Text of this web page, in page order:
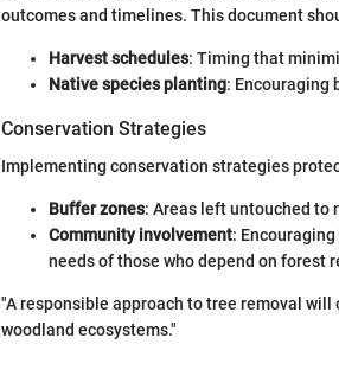
outcomes and timelines. This document
Harvest schedules: Timing that
Native species planting: Encouraging
Conservation Strategies
Implementing conservation strategies
Buffer zones: Areas left untouched to
Community involvement:
needs of those who depend on forest
"A responsible approach to tree removal
woodland ecosystems."